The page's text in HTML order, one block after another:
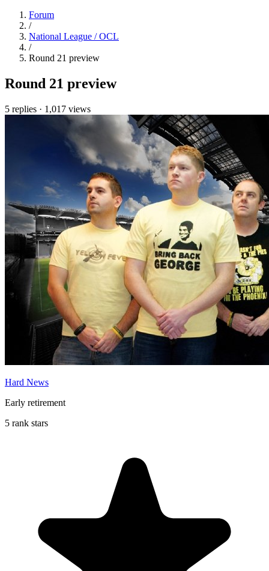
Forum
/
National League / OCL
/
Round 21 preview
Round 21 preview
5 replies · 1,017 views
Hard News
Early retirement
5 rank stars